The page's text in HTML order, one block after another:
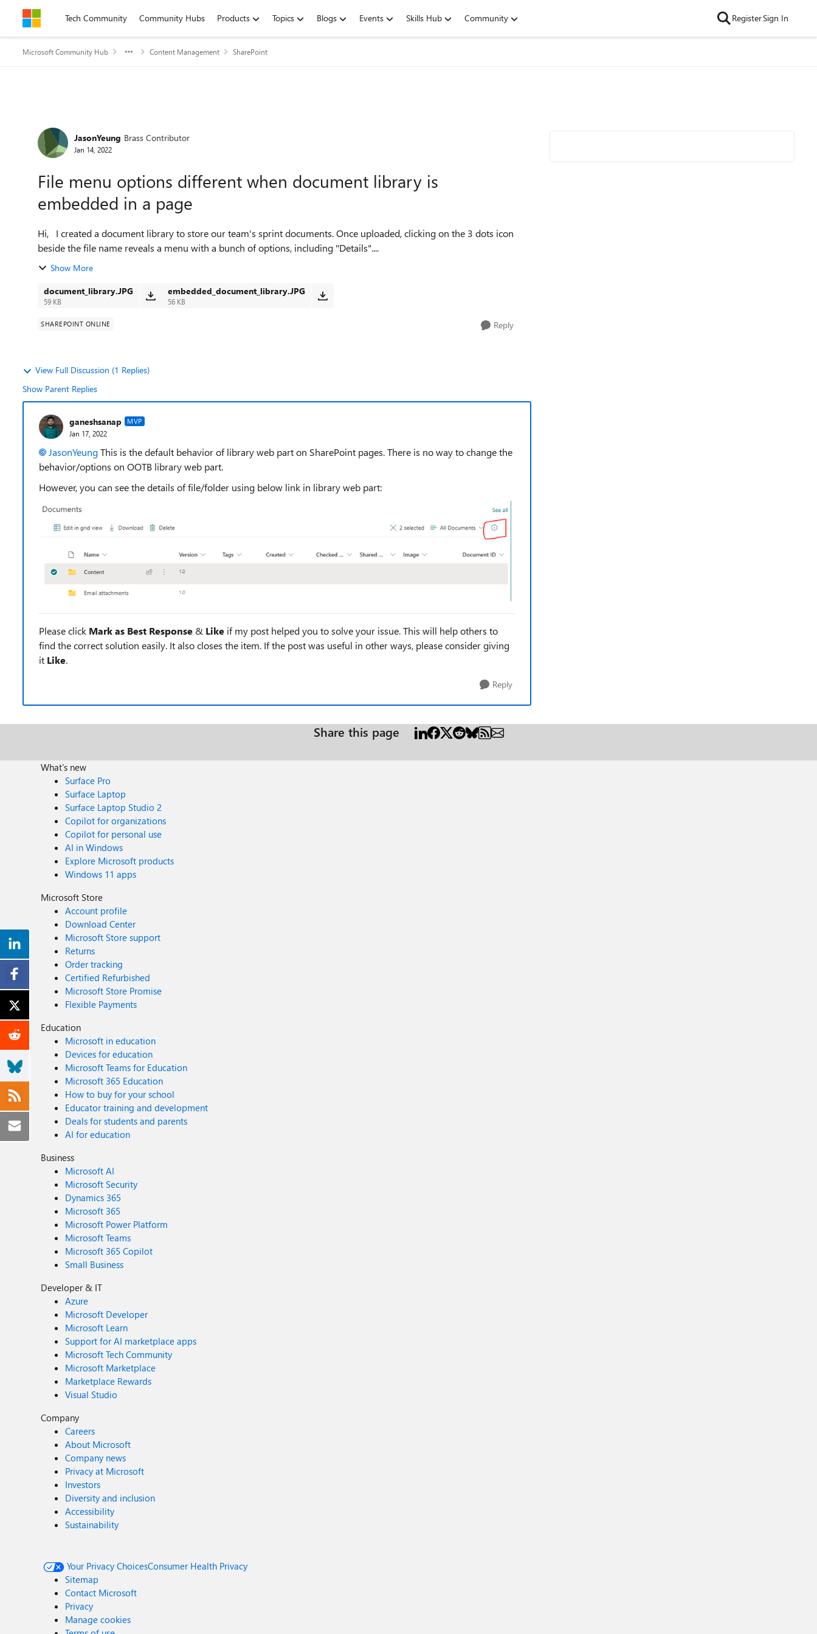
Skip to contentTech Community Community Hubs Products Topics Blogs Events Skills Hub Community RegisterSign In
Microsoft Community Hub Content Management SharePoint
Forum Discussion
JasonYeung Brass Contributor
Jan 14, 2022
File menu options different when document library is
embedded in a page
Hi, I created a document library to store our team's sprint documents. Once uploaded, clicking on the 3 dots icon
beside the file name reveals a menu with a bunch of options, including "Details"....
Show More
document_library.JPG
59 KB
embedded_document_library.JPG
56 KB
SHAREPOINT ONLINE Reply
View Full Discussion (1 Replies)
Show Parent Replies
ganeshsanap MVP
Jan 17, 2022
JasonYeungThis is the default behavior of library web part on SharePoint pages. There is no way to change the
behavior/options on OOTB library web part.
However, you can see the details of file/folder using below link in library web part:
Please click Mark as Best Response & Like if my post helped you to solve your issue. This will help others to
find the correct solution easily. It also closes the item. If the post was useful in other ways, please consider giving
it Like.
Reply
Share this page
What's new
Surface Pro
Surface Laptop
Surface Laptop Studio 2
Copilot for organizations
Copilot for personal use
AI in Windows
Explore Microsoft products
Windows 11 apps
Microsoft Store
Account profile
Download Center
Microsoft Store support
Returns
Order tracking
Certified Refurbished
Microsoft Store Promise
Flexible Payments
Education
Microsoft in education
Devices for education
Microsoft Teams for Education
Microsoft 365 Education
How to buy for your school
Educator training and development
Deals for students and parents
AI for education
Business
Microsoft AI
Microsoft Security
Dynamics 365
Microsoft 365
Microsoft Power Platform
Microsoft Teams
Microsoft 365 Copilot
Small Business
Developer & IT
Azure
Microsoft Developer
Microsoft Learn
Support for AI marketplace apps
Microsoft Tech Community
Microsoft Marketplace
Marketplace Rewards
Visual Studio
Company
Careers
About Microsoft
Company news
Privacy at Microsoft
Investors
Diversity and inclusion
Accessibility
Sustainability
Your Privacy ChoicesConsumer Health Privacy
Sitemap
Contact Microsoft
Privacy
Manage cookies